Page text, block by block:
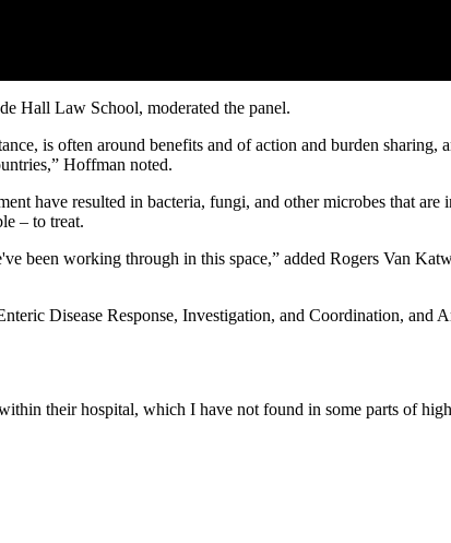
Hall Law School, moderated the panel.
is often around benefits and of action and burden sharing,
Hoffman noted.
have resulted in bacteria, fungi, and other microbes that are
– to treat.
been working through in this space,” added Rogers Van
Disease Response, Investigation, and Coordination, and
their hospital, which I have not found in some parts of